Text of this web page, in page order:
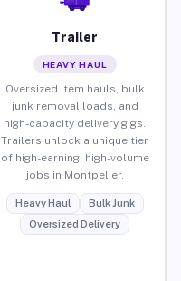
Trailer
HEAVY HAUL
Oversized item hauls, bulk
junk removal loads, and
high-capacity delivery gigs.
Trailers unlock a unique tier
of high-earning, high-volume
jobs in Montpelier.
Heavy Haul
Bulk Junk
Oversized Delivery